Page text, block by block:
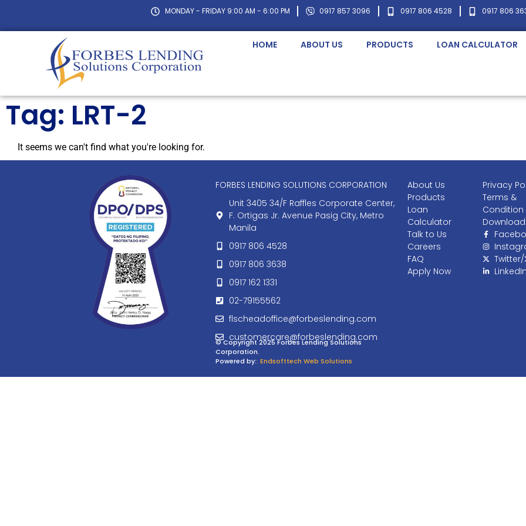
MONDAY - FRIDAY 9:00 AM - 6:00 PM 0917 857 3096 0917 806 4528 0917 806
HOME ABOUT US PRODUCTS LOAN CALCULATOR
Tag: LRT-2
It seems we can't find what you're looking for.
FORBES LENDING SOLUTIONS CORPORATION
Unit 3405 34/F Raffles Corporate Center,
F. Ortigas Jr. Avenue Pasig City, Metro
Manila
0917 806 4528
0917 806 3638
0917 162 1331
02-79155562
flscheadoffice@forbeslending.com
customercare@forbeslending.com
© Copyright 2025 Forbes Lending Solutions
Corporation.
Powered by:: Endsofttech Web Solutions
About Us
Products
Loan
Calculator
Talk to Us
Careers
FAQ
Apply Now
Privacy
Terms &
Condition
Twitter/
LinkedIn